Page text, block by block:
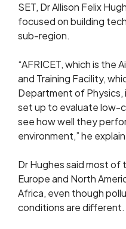
SET, Dr Allison Felix
focused on building
sub-region.
“AFRICET, which is the
and Training Facility,
Department of Physics,
set up to evaluate low-
see how well they
environment,” he
Dr Hughes said most of
Europe and North
Africa, even though
conditions are different.